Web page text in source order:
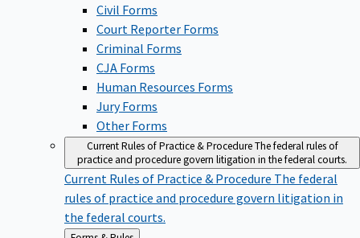
Civil Forms
Court Reporter Forms
Criminal Forms
CJA Forms
Human Resources Forms
Jury Forms
Other Forms
Current Rules of Practice & ProcedureThe federal rules of
practice and procedure govern litigation in the federal courts.
Current Rules of Practice & Procedure The federal
rules of practice and procedure govern litigation in
the federal courts.